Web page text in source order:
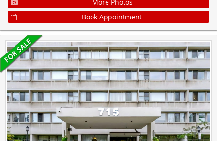
More Photos
Book Appointment